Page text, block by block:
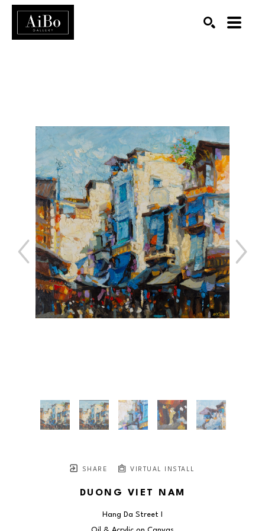
SHARE VIRTUAL INSTALL
DUONG VIET NAM
Hang Da Street I